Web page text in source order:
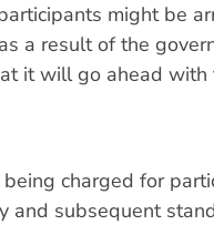
might be
a result of the
it will go ahead with
charged for
and subsequent